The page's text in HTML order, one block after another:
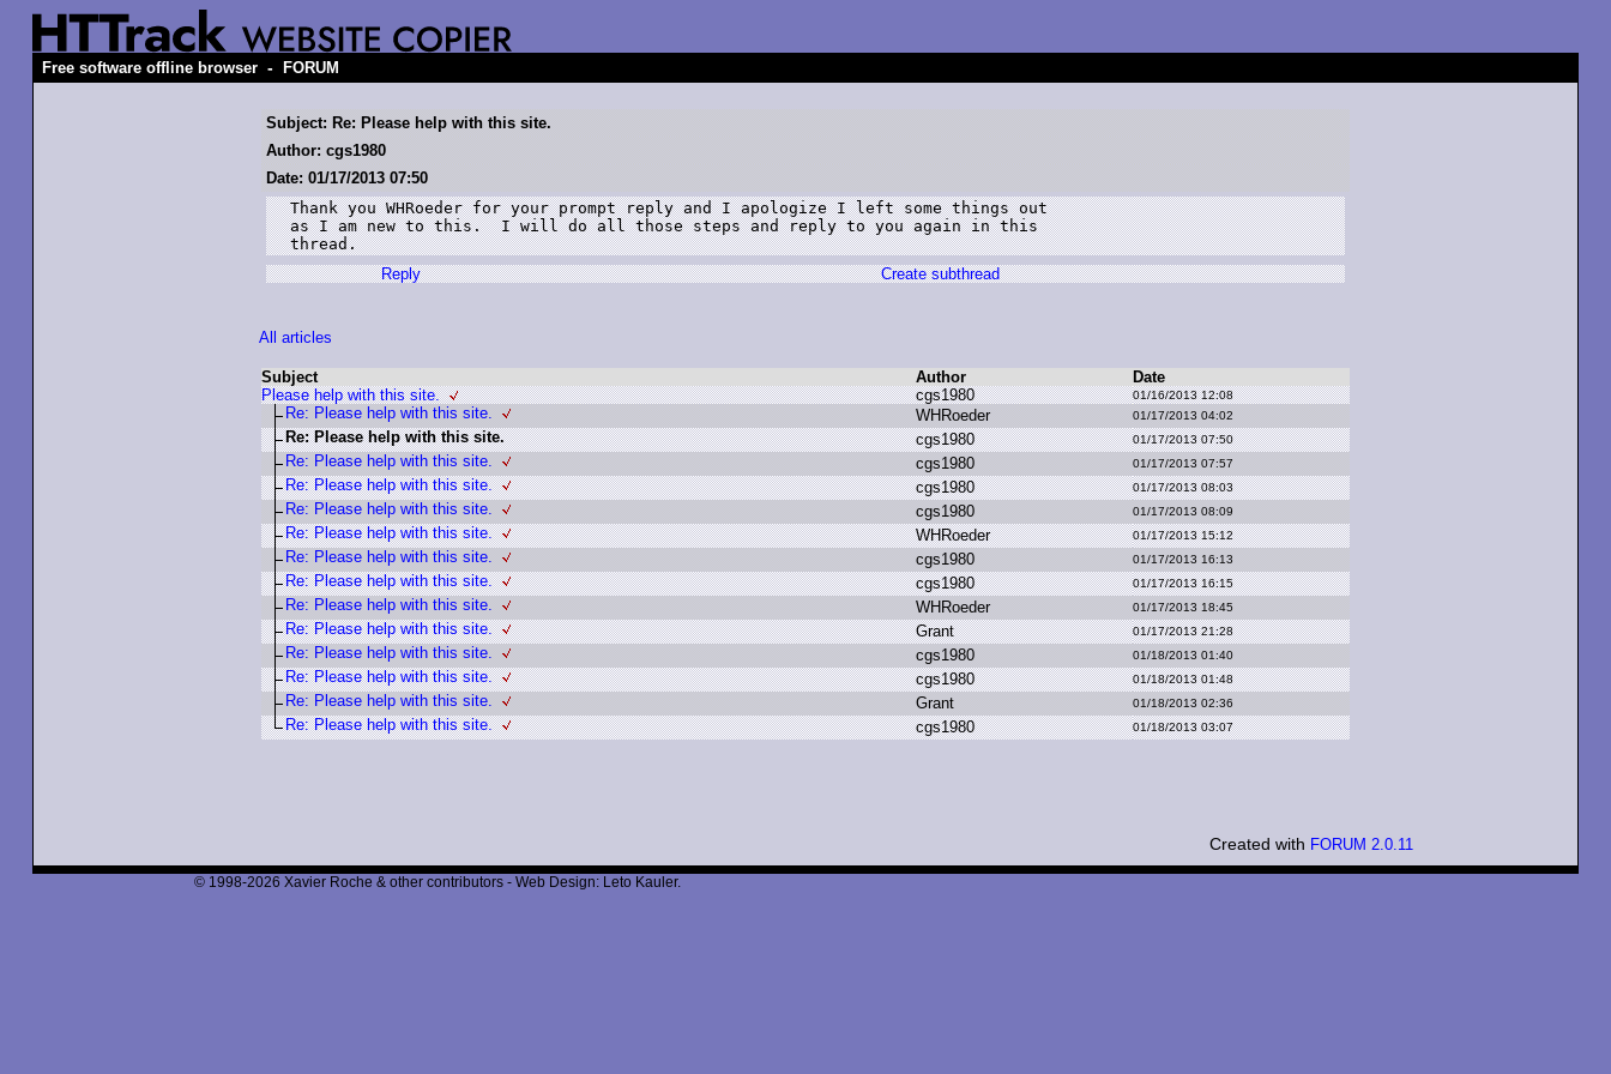
Free software offline browser - FORUM
Subject: Re: Please help with this site.
Author: cgs1980
Date: 01/17/2013 07:50
Thank you WHRoeder for your prompt reply and I apologize I left some things out
as I am new to this.  I will do all those steps and reply to you again in this
thread.
Reply
Create subthread
All articles
Subject Author
Date
Please help with this site.
cgs1980 01/16/2013 12:08
Re: Please help with this site. WHRoeder 01/17/2013 04:02
Re: Please help with this site. cgs1980 01/17/2013 07:50
Re: Please help with this site. cgs1980 01/17/2013 07:57
Re: Please help with this site. cgs1980 01/17/2013 08:03
Re: Please help with this site. cgs1980 01/17/2013 08:09
Re: Please help with this site. WHRoeder 01/17/2013 15:12
Re: Please help with this site. cgs1980 01/17/2013 16:13
Re: Please help with this site. cgs1980 01/17/2013 16:15
Re: Please help with this site. WHRoeder 01/17/2013 18:45
Re: Please help with this site. Grant 01/17/2013 21:28
Re: Please help with this site. cgs1980 01/18/2013 01:40
Re: Please help with this site. cgs1980 01/18/2013 01:48
Re: Please help with this site. Grant 01/18/2013 02:36
Re: Please help with this site. cgs1980 01/18/2013 03:07
Created with FORUM 2.0.11
© 1998-2026 Xavier Roche & other contributors - Web Design: Leto Kauler.